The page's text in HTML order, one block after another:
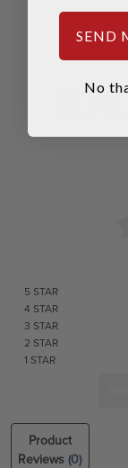
5 STAR
4 STAR
3 STAR
2 STAR
1 STAR
Product
Reviews(0)
SEND
No